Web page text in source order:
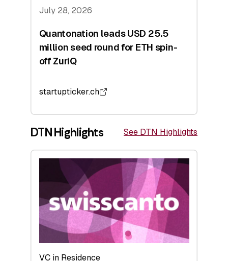
July 28, 2026
Quantonation leads USD 25.5
million seed round for ETH spin-
off ZuriQ
startupticker.ch
DTN Highlights See DTN Highlights
VC in Residence